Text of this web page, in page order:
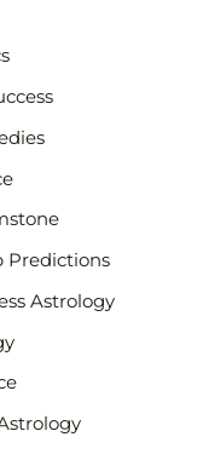
Predictions
Astrology